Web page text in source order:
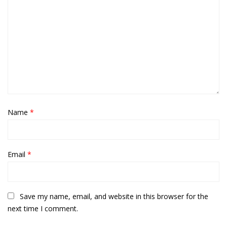
Name *
Email *
Save my name, email, and website in this browser for the
next time I comment.